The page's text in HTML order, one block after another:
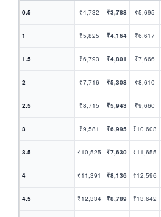
0.5 ₹4,732 ₹3,788 ₹5,695
1 ₹5,825 ₹4,164 ₹6,617
1.5 ₹6,793 ₹4,801 ₹7,666
2 ₹7,716 ₹5,308 ₹8,610
2.5 ₹8,715 ₹5,943 ₹9,660
3 ₹9,581 ₹6,995 ₹10,603
3.5 ₹10,525 ₹7,630 ₹11,655
4 ₹11,391 ₹8,136 ₹12,596
4.5 ₹12,334 ₹8,789 ₹13,642